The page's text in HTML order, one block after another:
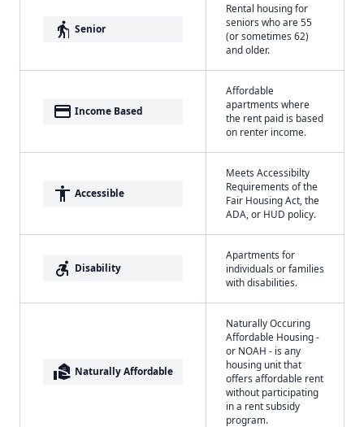
elderly Senior
Rental housing for
seniors who are 55
(or sometimes 62)
and older.
payment Income Based
Affordable
apartments where
the rent paid is based
on renter income.
accessibility Accessible
Meets Accessibilty
Requirements of the
Fair Housing Act, the
ADA, or HUD policy.
accessible_forward Disability
Apartments for
individuals or families
with disabilities.
real_estate_agent Naturally Affordable
Naturally Occuring
Affordable Housing -
or NOAH - is any
housing unit that
offers affordable rent
without participating
in a rent subsidy
program.